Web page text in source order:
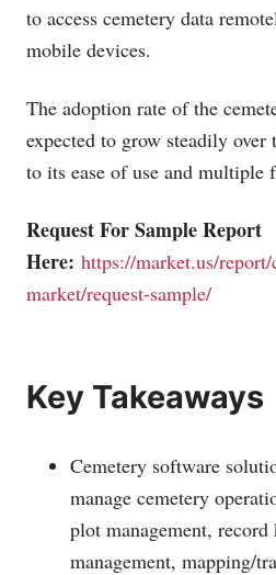
to access cemetery data
mobile devices.
The adoption rate of the
expected to grow steadily over
to its ease of use and multiple
Request For Sample Report
Here: https://market.us/
market/request-sample/
Key Takeaways
Cemetery software
manage cemetery
plot management,
management, mapping/